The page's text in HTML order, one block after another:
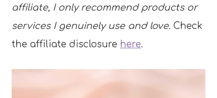
affiliate, I only recommend products or
services I genuinely use and love. Check
the affiliate disclosure here.